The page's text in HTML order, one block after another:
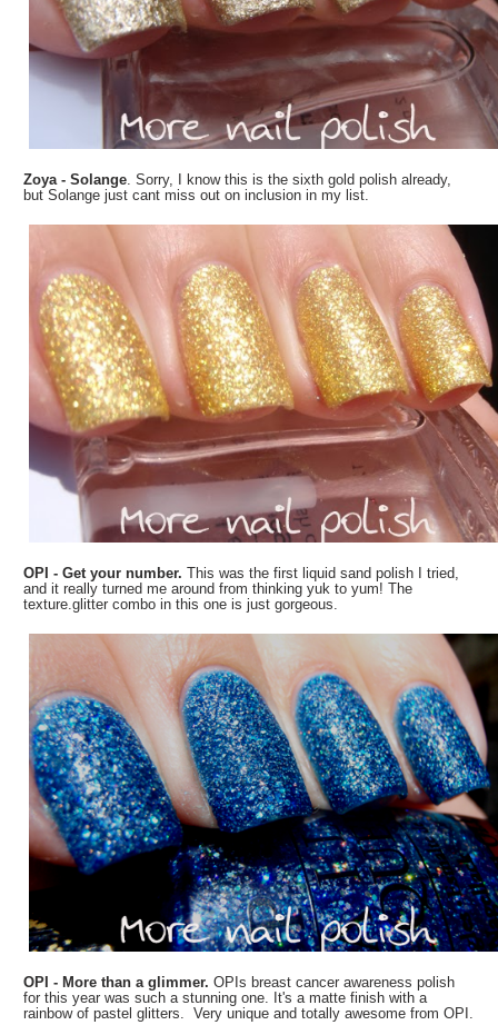
Zoya - Solange. Sorry, I know this is the sixth gold polish already,
but Solange just cant miss out on inclusion in my list.
OPI - Get your number.This was the first liquid sand polish I tried,
and it really turned me around from thinking yuk to yum! The
texture.glitter combo in this one is just gorgeous.
OPI - More than a glimmer.OPIs breast cancer awareness polish
for this year was such a stunning one. It's a matte finish with a
rainbow of pastel glitters. Very unique and totally awesome from OPI.